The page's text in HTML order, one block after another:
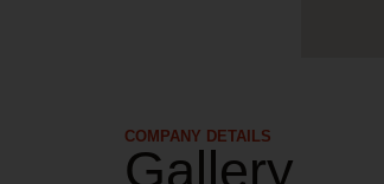
COMPANY DETAILS​
Gallery